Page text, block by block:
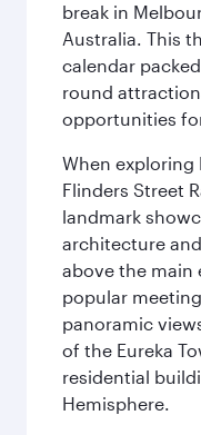
break in
Australia. This
calendar
round
opportunities
When exploring
Flinders Street
landmark
architecture
above the main
popular
panoramic
of the Eureka
residential
Hemisphere.